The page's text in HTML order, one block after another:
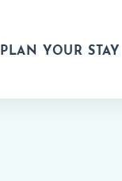
PLAN YOUR STAY